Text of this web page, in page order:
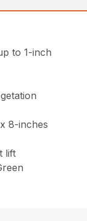
to 1-inch
8-inches
lift